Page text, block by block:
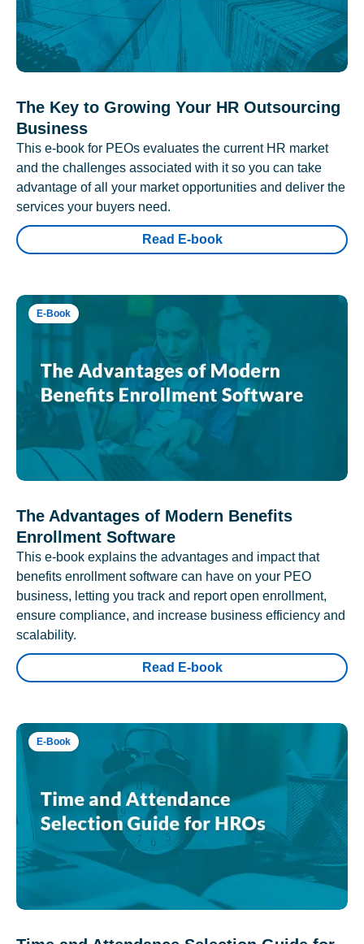
The Key to Growing Your HR Outsourcing
Business
This e-book for PEOs evaluates the current HR market
and the challenges associated with it so you can take
advantage of all your market opportunities and deliver the
services your buyers need.
Read E-book
E-Book
The Advantages of Modern Benefits
Enrollment Software
This e-book explains the advantages and impact that
benefits enrollment software can have on your PEO
business, letting you track and report open enrollment,
ensure compliance, and increase business efficiency and
scalability.
Read E-book
E-Book